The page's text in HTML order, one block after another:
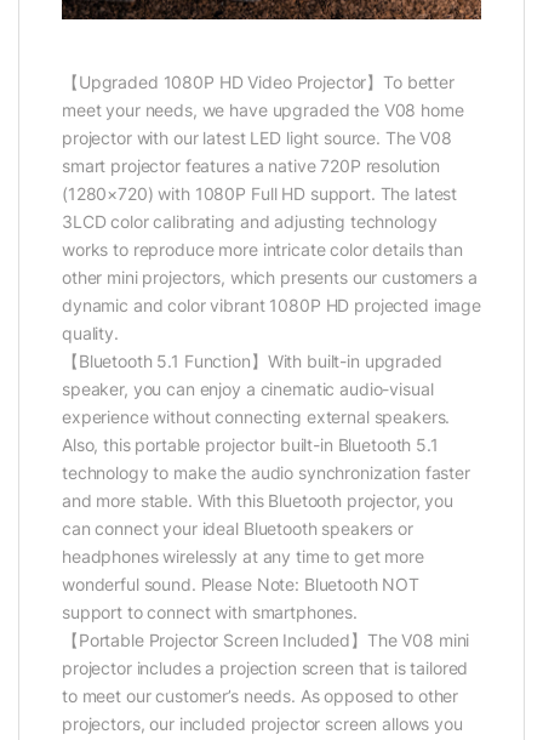
【Upgraded 1080P HD Video Projector】To better
meet your needs, we have upgraded the V08 home
projector with our latest LED light source. The V08
smart projector features a native 720P resolution
(1280×720) with 1080P Full HD support. The latest
3LCD color calibrating and adjusting technology
works to reproduce more intricate color details than
other mini projectors, which presents our customers a
dynamic and color vibrant 1080P HD projected image
quality.
【Bluetooth 5.1 Function】With built-in upgraded
speaker, you can enjoy a cinematic audio-visual
experience without connecting external speakers.
Also, this portable projector built-in Bluetooth 5.1
technology to make the audio synchronization faster
and more stable. With this Bluetooth projector, you
can connect your ideal Bluetooth speakers or
headphones wirelessly at any time to get more
wonderful sound. Please Note: Bluetooth NOT
support to connect with smartphones.
【Portable Projector Screen Included】The V08 mini
projector includes a projection screen that is tailored
to meet our customer’s needs. As opposed to other
projectors, our included projector screen allows you